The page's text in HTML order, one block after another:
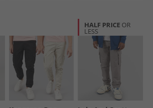
HALF PRICE OR
LESS